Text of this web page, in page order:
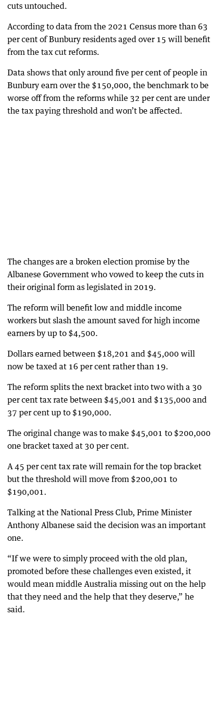
cuts untouched.
According to data from the 2021 Census more than 63
per cent of Bunbury residents aged over 15 will benefit
from the tax cut reforms.
Data shows that only around five per cent of people in
Bunbury earn over the $150,000, the benchmark to be
worse off from the reforms while 32 per cent are under
the tax paying threshold and won’t be affected.
The changes are a broken election promise by the
Albanese Government who vowed to keep the cuts in
their original form as legislated in 2019.
The reform will benefit low and middle income
workers but slash the amount saved for high income
earners by up to $4,500.
Dollars earned between $18,201 and $45,000 will
now be taxed at 16 per cent rather than 19.
The reform splits the next bracket into two with a 30
per cent tax rate between $45,001 and $135,000 and
37 per cent up to $190,000.
The original change was to make $45,001 to $200,000
one bracket taxed at 30 per cent.
A 45 per cent tax rate will remain for the top bracket
but the threshold will move from $200,001 to
$190,001.
Talking at the National Press Club, Prime Minister
Anthony Albanese said the decision was an important
one.
“If we were to simply proceed with the old plan,
promoted before these challenges even existed, it
would mean middle Australia missing out on the help
that they need and the help that they deserve,” he
said.